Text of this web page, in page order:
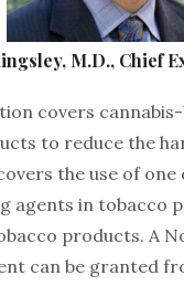
M.D., Chief
covers
to reduce the
the use of
agents in tobacco
products. A
can be granted